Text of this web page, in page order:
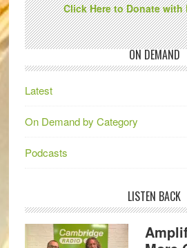
Click Here to Donate
ON DEMAND
Latest
On Demand by Category
Podcasts
LISTEN BACK